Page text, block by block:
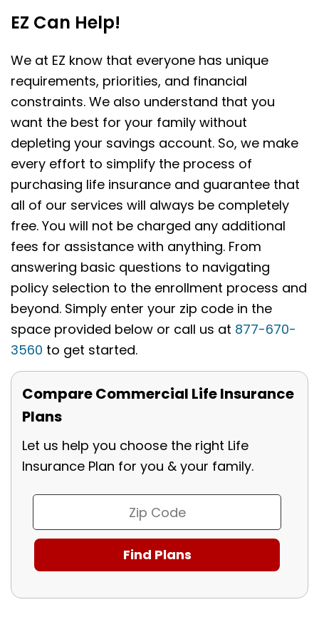
EZ Can Help!
We at EZ know that everyone has unique
requirements, priorities, and financial
constraints. We also understand that you
want the best for your family without
depleting your savings account. So, we make
every effort to simplify the process of
purchasing life insurance and guarantee that
all of our services will always be completely
free. You will not be charged any additional
fees for assistance with anything. From
answering basic questions to navigating
policy selection to the enrollment process and
beyond. Simply enter your zip code in the
space provided below or call us at 877-670-
3560 to get started.
Compare Commercial Life Insurance
Plans
Let us help you choose the right Life
Insurance Plan for you & your family.